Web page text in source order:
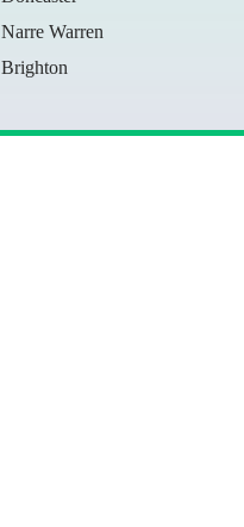
Narre Warren
Brighton